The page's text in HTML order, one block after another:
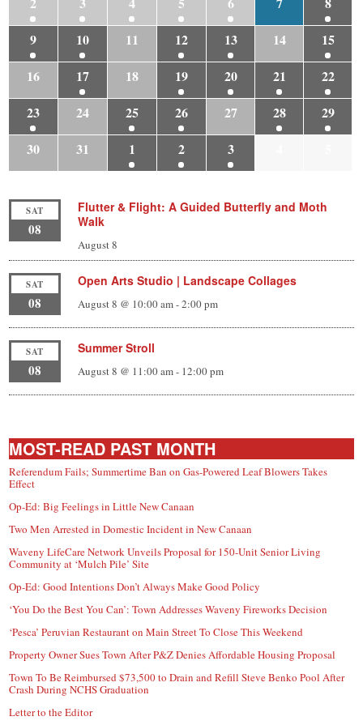
9
10 11 12 13 14
15
16
17 18 19 20 21
22
23
24 25 26 27 28
29
30
31 1 2 3
SAT
08
Flutter & Flight: A Guided Butterfly and Moth
Walk
August 8
SAT
08
Open Arts Studio | Landscape Collages
August 8 @ 10:00 am-2:00 pm
SAT
08
Summer Stroll
August 8 @ 11:00 am- 12:00 pm
MOST-READ PAST MONTH
Referendum Fails; Summertime Ban on Gas-Powered Leaf Blowers Takes
Effect
Op-Ed: Big Feelings in Little New Canaan
Two Men Arrested in Domestic Incident in New Canaan
Waveny LifeCare Network Unveils Proposal for 150-Unit Senior Living
Community at ‘Mulch Pile’ Site
Op-Ed: Good Intentions Don’t Always Make Good Policy
‘You Do the Best You Can’: Town Addresses Waveny Fireworks Decision
‘Pesca’ Peruvian Restaurant on Main Street To Close This Weekend
Property Owner Sues Town After P&Z Denies Affordable Housing Proposal
Town To Be Reimbursed $73,500 to Drain and Refill Steve Benko Pool After
Crash During NCHS Graduation
Letter to the Editor